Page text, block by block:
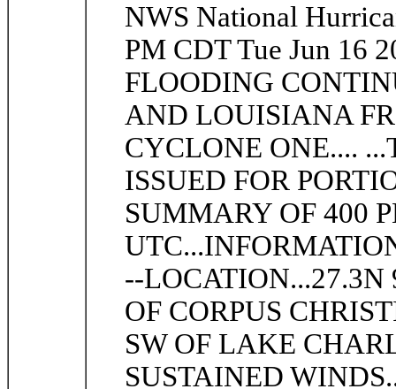
NWS National
PM CDT Tue Jun 16
FLOODING
AND LOUISIANA
CYCLONE ONE....
ISSUED FOR
SUMMARY OF 400
--LOCATION...27.3N
OF CORPUS
SW OF LAKE
SUSTAINED